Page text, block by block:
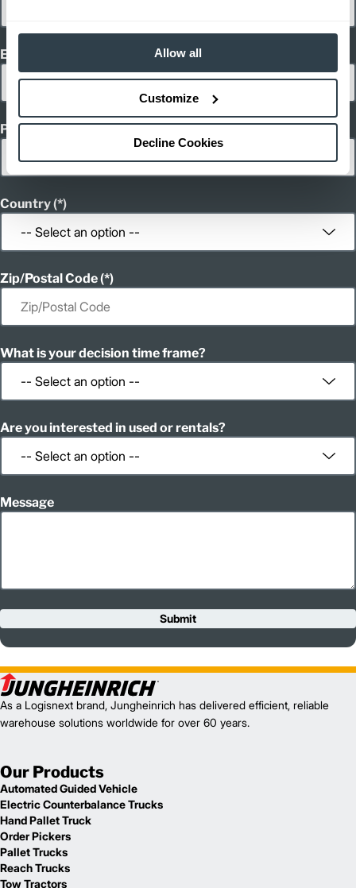
Allow all
Customize
Decline Cookies
Email
Phone
Country
Zip/Postal Code
What is your decision time frame?
Are you interested in used or rentals?
Message
Submit
As a Logisnext brand, Jungheinrich has delivered efficient, reliable
warehouse solutions worldwide for over 60 years.
Our Products
Automated Guided Vehicle
Electric Counterbalance Trucks
Hand Pallet Truck
Order Pickers
Pallet Trucks
Reach Trucks
Tow Tractors